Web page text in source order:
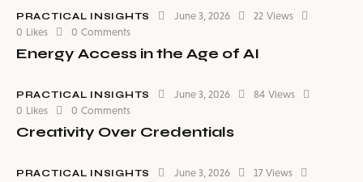
PRACTICAL INSIGHTS June 3, 2026 22 Views
0 Likes 0 Comments
Energy Access in the Age of AI
PRACTICAL INSIGHTS June 3, 2026 84 Views
0 Likes 0 Comments
Creativity Over Credentials
PRACTICAL INSIGHTS June 3, 2026 17 Views